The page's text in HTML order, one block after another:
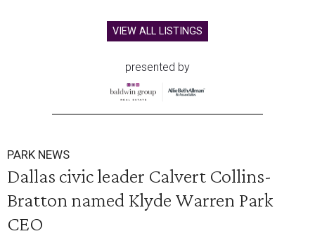
VIEW ALL LISTINGS
presented by
PARK NEWS
Dallas civic leader Calvert Collins-
Bratton named Klyde Warren Park
CEO